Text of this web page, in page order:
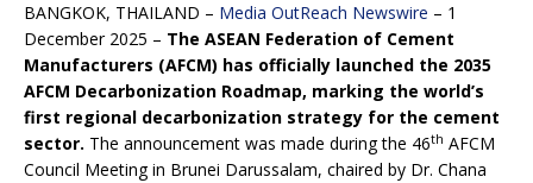
BANGKOK, THAILAND – Media OutReach Newswire – 1
December 2025 – The ASEAN Federation of Cement
Manufacturers (AFCM) has officially launched the 2035
AFCM Decarbonization Roadmap, marking the world’s
first regional decarbonization strategy for the cement
sector. The announcement was made during the 46th AFCM
Council Meeting in Brunei Darussalam, chaired by Dr. Chana